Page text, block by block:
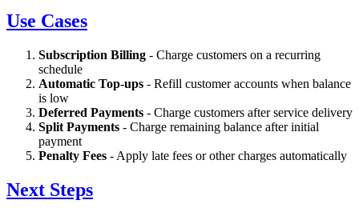
Use Cases
Subscription Billing - Charge customers on a recurring
schedule
Automatic Top-ups - Refill customer accounts when balance
is low
Deferred Payments - Charge customers after service delivery
Split Payments - Charge remaining balance after initial
payment
Penalty Fees - Apply late fees or other charges automatically
Next Steps